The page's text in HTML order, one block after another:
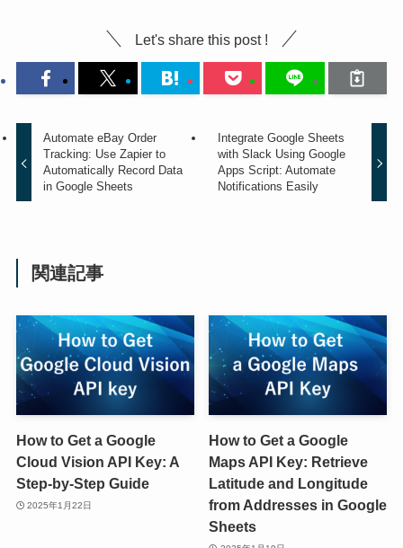
Let's share this post !
Automate eBay Order
Tracking: Use Zapier to
Automatically Record Data
in Google Sheets
Integrate Google Sheets
with Slack Using Google
Apps Script: Automate
Notifications Easily
関連記事
How to Get a Google
Cloud Vision API Key: A
Step-by-Step Guide
2025年1月22日
How to Get a Google
Maps API Key: Retrieve
Latitude and Longitude
from Addresses in Google
Sheets